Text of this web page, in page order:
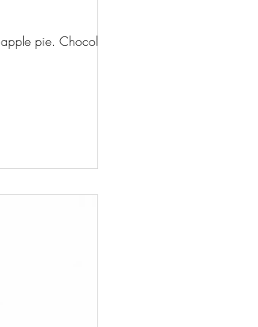
pie. Chocolate...